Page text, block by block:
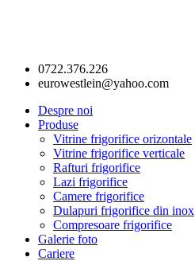
0722.376.226
eurowestlein@yahoo.com
Despre noi
Produse
Vitrine frigorifice orizontale
Vitrine frigorifice verticale
Rafturi frigorifice
Lazi frigorifice
Camere frigorifice
Dulapuri frigorifice din inox
Compresoare frigorifice
Galerie foto
Cariere